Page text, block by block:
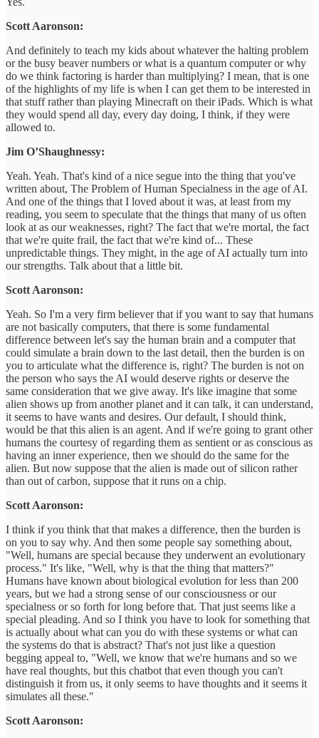
Scott Aaronson:
And definitely to teach my kids about whatever the halting problem
or the busy beaver numbers or what is a quantum computer or why
do we think factoring is harder than multiplying? I mean, that is one
of the highlights of my life is when I can get them to be interested in
that stuff rather than playing Minecraft on their iPads. Which is what
they would spend all day, every day doing, I think, if they were
allowed to.
Jim O’Shaughnessy:
Yeah. Yeah. That's kind of a nice segue into the thing that you've
written about, The Problem of Human Specialness in the age of AI.
And one of the things that I loved about it was, at least from my
reading, you seem to speculate that the things that many of us often
look at as our weaknesses, right? The fact that we're mortal, the fact
that we're quite frail, the fact that we're kind of... These
unpredictable things. They might, in the age of AI actually turn into
our strengths. Talk about that a little bit.
Scott Aaronson:
Yeah. So I'm a very firm believer that if you want to say that humans
are not basically computers, that there is some fundamental
difference between let's say the human brain and a computer that
could simulate a brain down to the last detail, then the burden is on
you to articulate what the difference is, right? The burden is not on
the person who says the AI would deserve rights or deserve the
same consideration that we give away. It's like imagine that some
alien shows up from another planet and it can talk, it can understand,
it seems to have wants and desires. Our default, I should think,
would be that this alien is an agent. And if we're going to grant other
humans the courtesy of regarding them as sentient or as conscious as
having an inner experience, then we should do the same for the
alien. But now suppose that the alien is made out of silicon rather
than out of carbon, suppose that it runs on a chip.
Scott Aaronson:
I think if you think that that makes a difference, then the burden is
on you to say why. And then some people say something about,
"Well, humans are special because they underwent an evolutionary
process." It's like, "Well, why is that the thing that matters?"
Humans have known about biological evolution for less than 200
years, but we had a strong sense of our consciousness or our
specialness or so forth for long before that. That just seems like a
special pleading. And so I think you have to look for something that
is actually about what can you do with these systems or what can
the systems do that is abstract? That's not just like a question
begging appeal to, "Well, we know that we're humans and so we
have real thoughts, but this chatbot that even though you can't
distinguish it from us, it only seems to have thoughts and it seems it
simulates all these."
Scott Aaronson: